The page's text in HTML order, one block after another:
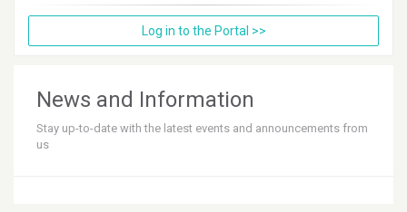
Log in to the Portal >>
News and Information
Stay up-to-date with the latest events and announcements from
us